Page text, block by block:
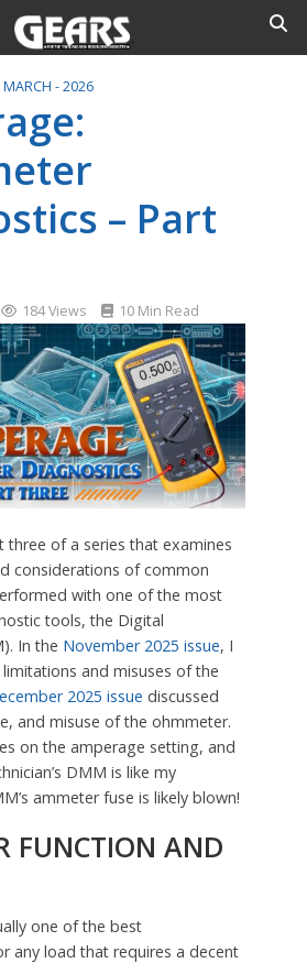
MARCH - 2026
– Part
184 Views 10 Min Read
three of a series that examines
considerations of common
with one of the most
tools, the Digital
In the November 2025 issue, I
and misuses of the
2025 issue discussed
and misuse of the ohmmeter.
on the amperage setting, and
DMM is like my
ammeter fuse is likely blown!
FUNCTION AND
one of the best
any load that requires a decent